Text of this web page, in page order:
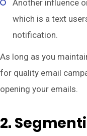
Another influence
which is a text
notification.
As long as you
for quality email
opening your emails.
2.